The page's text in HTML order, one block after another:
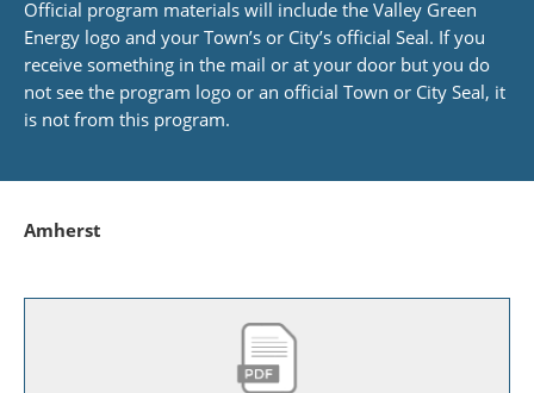
Official program materials will include the Valley Green
Energy logo and your Town’s or City’s official Seal. If you
receive something in the mail or at your door but you do
not see the program logo or an official Town or City Seal, it
is not from this program.
Amherst